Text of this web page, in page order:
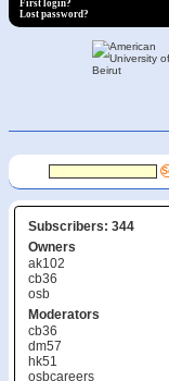
First login?
Lost password?
Subscribers: 344
Owners
ak102
cb36
osb
Moderators
cb36
dm57
hk51
osbcareers